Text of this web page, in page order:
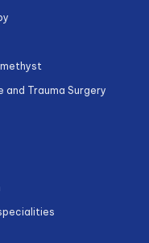
and Trauma Surgery